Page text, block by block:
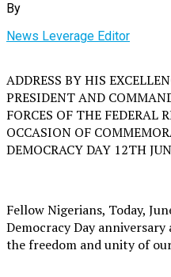
By
News Leverage Editor
ADDRESS BY HIS
PRESIDENT AND
FORCES OF THE FEDERAL
OCCASION OF
DEMOCRACY DAY 12TH
Fellow Nigerians, Today,
Democracy Day
the freedom and unity of